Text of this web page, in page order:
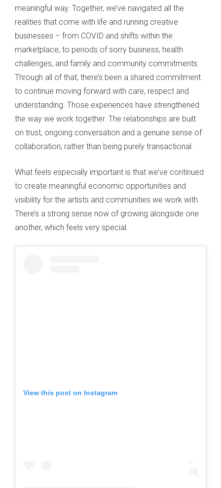
meaningful way. Together, we’ve navigated all the
realities that come with life and running creative
businesses – from COVID and shifts within the
marketplace, to periods of sorry business, health
challenges, and family and community commitments.
Through all of that, there’s been a shared commitment
to continue moving forward with care, respect and
understanding. Those experiences have strengthened
the way we work together. The relationships are built
on trust, ongoing conversation and a genuine sense of
collaboration, rather than being purely transactional.
What feels especially important is that we’ve continued
to create meaningful economic opportunities and
visibility for the artists and communities we work with.
There’s a strong sense now of growing alongside one
another, which feels very special.
View this post on Instagram